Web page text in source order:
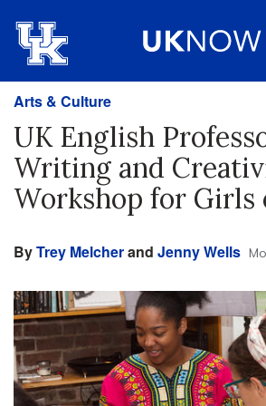
Arts & Culture
UK English
Writing and
Workshop for Girls
ByTrey Melcherand Jenny Wells